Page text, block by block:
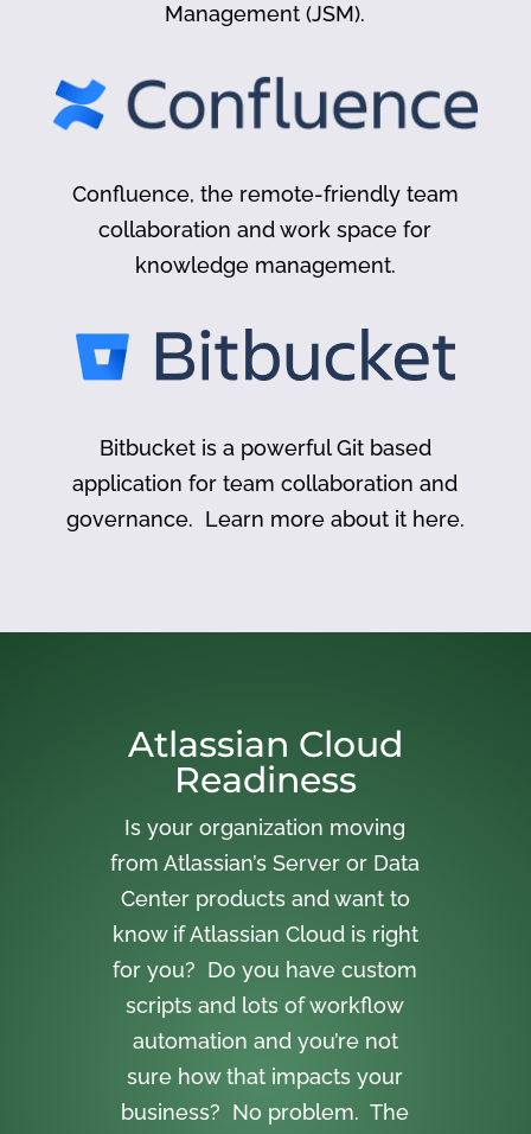
Management (JSM).
Confluence, the remote-friendly team
collaboration and work space for
knowledge management.
Bitbucket is a powerful Git based
application for team collaboration and
governance. Learn more about it here.
Atlassian Cloud
Readiness
Is your organization moving
from Atlassian’s Server or Data
Center products and want to
know if Atlassian Cloud is right
for you? Do you have custom
scripts and lots of workflow
automation and you’re not
sure how that impacts your
business? No problem. The